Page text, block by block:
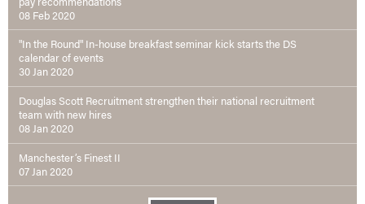
08 Feb 2020
"In the Round" In-house breakfast seminar kick starts the DS
calendar of events
30 Jan 2020
Douglas Scott Recruitment strengthen their national recruitment
team with new hires
08 Jan 2020
Manchester’s Finest II
07 Jan 2020